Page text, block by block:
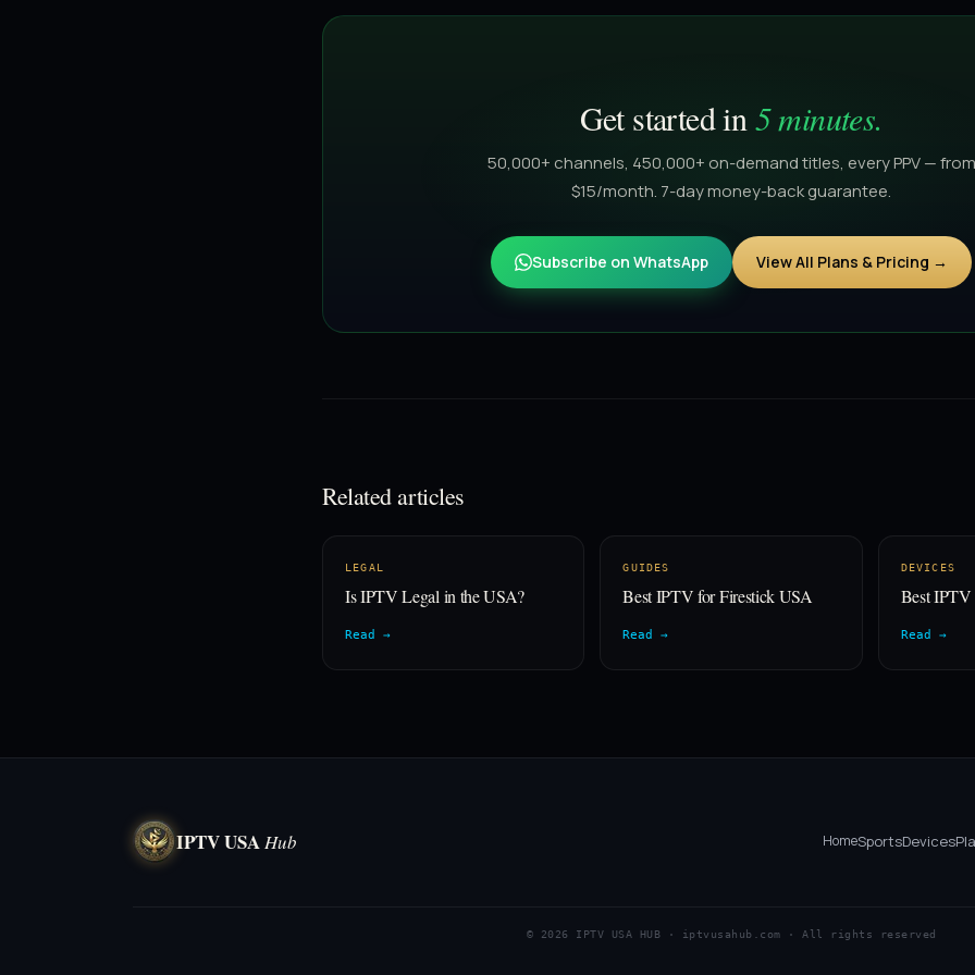
Get started in5 minutes.
50,000+ channels, 450,000+ on-demand titles, every PPV — from
$15/month. 7-day money-back guarantee.
Subscribe on WhatsApp View All Plans & Pricing →
Related articles
LEGAL
Is IPTV Legal in the USA?
Read →
GUIDES
Best IPTV for Firestick USA
Read →
DEVICES
Best
Read →
IPTV USA Hub HomeSportsDevices
© 2026 IPTV USA HUB · iptvusahub.com · All rights reserved